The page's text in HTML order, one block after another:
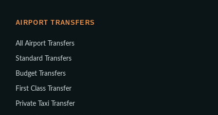
AIRPORT TRANSFERS
All Airport Transfers
Standard Transfers
Budget Transfers
First Class Transfer
Private Taxi Transfer